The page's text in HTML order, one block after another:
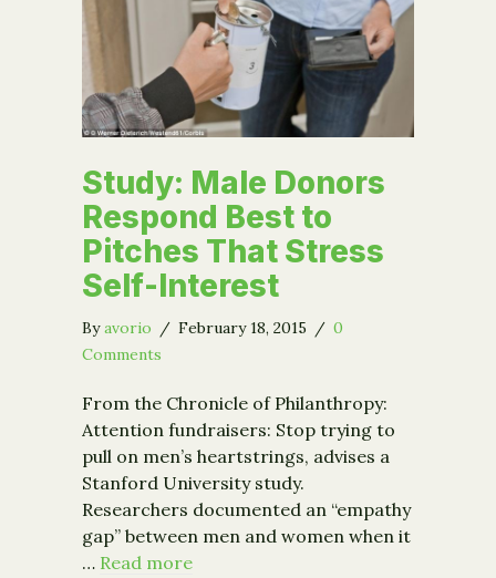
Study: Male Donors
Respond Best to
Pitches That Stress
Self-Interest
Byavorio / February 18, 2015 / 0
Comments
From the Chronicle of Philanthropy:
Attention fundraisers: Stop trying to
pull on men’s heartstrings, advises a
Stanford University study.
Researchers documented an “empathy
gap” between men and women when it
… Read more